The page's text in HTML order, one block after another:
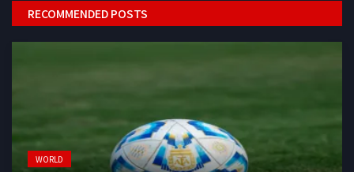
RECOMMENDED POSTS
WORLD